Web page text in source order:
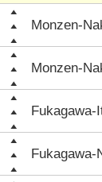
Monzen-
Monzen-
Fukagawa-
Fukagawa-